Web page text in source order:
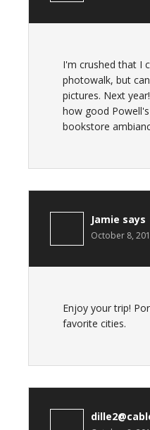
I'm crushed that I
photowalk, but
pictures. Next
how good
bookstore
Jamie says
October 8,
Enjoy your trip!
favorite cities.